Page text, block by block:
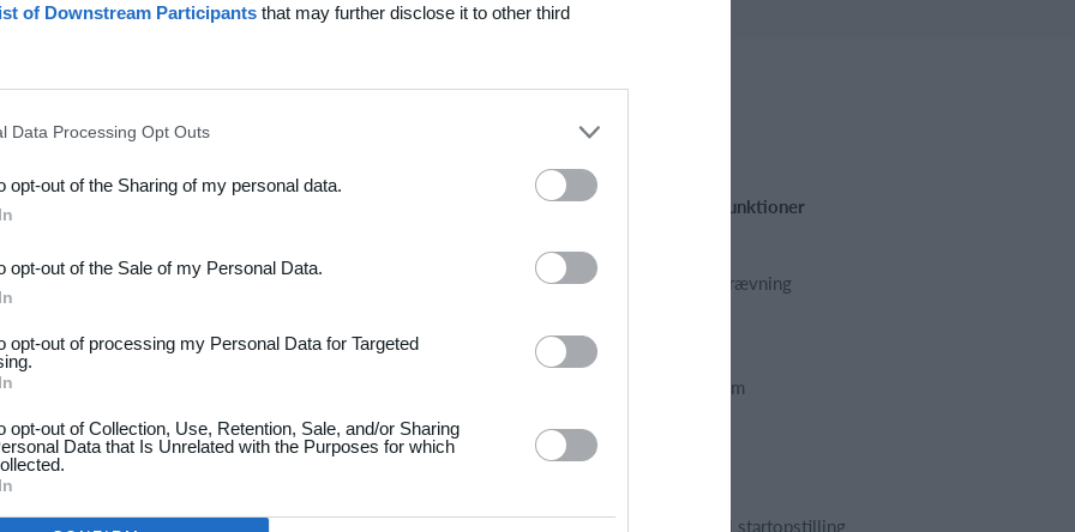
of Downstream Participants that may further disclose it to other third
Data Processing Opt Outs
opt-out of the Sharing of my personal data.
opt-out of the Sale of my Personal Data.
opt-out of processing my Personal Data for Targeted
opt-out of Collection, Use, Retention, Sale, and/or Sharing
Data that Is Unrelated with the Purposes for which
og betingelser
Webinar
Klubnyheder
Foreningsadministration
Fremhævede funktioner
Kontingentopkrævning
Foreningssystem
Holdopstilling | startopstilling